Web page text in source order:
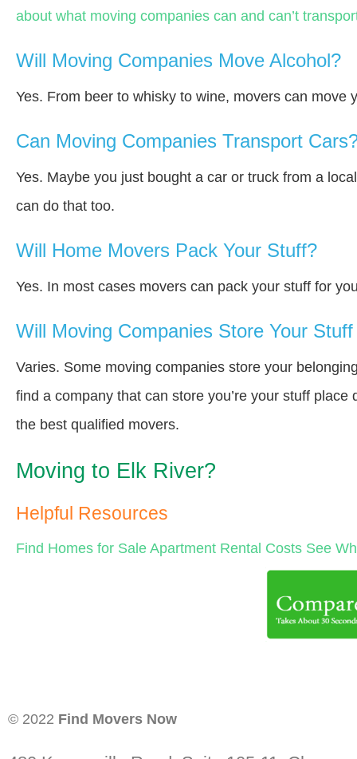
about what moving companies can and can’t
Will Moving Companies Move Alcohol?
Yes. From beer to whisky to wine, movers can move
Can Moving Companies Transport
Yes. Maybe you just bought a car or truck from a
can do that too.
Will Home Movers Pack Your Stuff?
Yes. In most cases movers can pack your stuff for
Will Moving Companies Store Your
Varies. Some moving companies store your
find a company that can store you’re your stuff
the best qualified movers.
Moving to Elk River?
Helpful Resources
Find Homes for Sale Apartment Rental Costs See
© 2022 Find Movers Now